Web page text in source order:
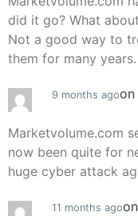
did it go? What
Not a good way to
them for many years.
9 months agoon
Marketvolume.com
now been quite for
huge cyber attack
11 months agoon